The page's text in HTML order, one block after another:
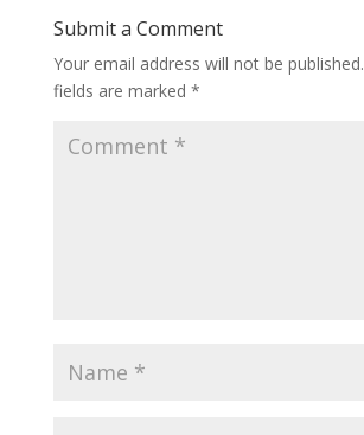
Submit a Comment
Your email address will not be published.
fields are marked *